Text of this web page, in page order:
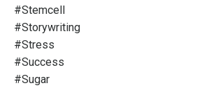
#stemcell
#storywriting
#stress
#success
#sugar